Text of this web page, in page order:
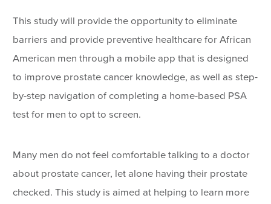
This study will provide the opportunity to eliminate
barriers and provide preventive healthcare for African
American men through a mobile app that is designed
to improve prostate cancer knowledge, as well as step-
by-step navigation of completing a home-based PSA
test for men to opt to screen.
Many men do not feel comfortable talking to a doctor
about prostate cancer, let alone having their prostate
checked. This study is aimed at helping to learn more